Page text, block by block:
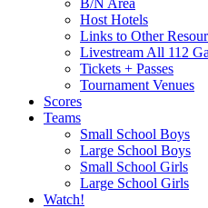
Host Hotels
Links to Other
Livestream All 112
Tickets + Passes
Tournament Venues
Scores
Teams
Small School Boys
Large School Boys
Small School Girls
Large School Girls
Watch!